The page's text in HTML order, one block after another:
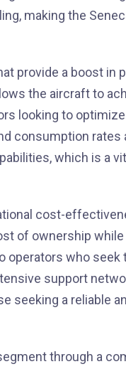
making the
provide a boost in
the aircraft to
looking to
consumption rates
which is a
cost-
of ownership
operators who seek
support
seeking a reliable
through a